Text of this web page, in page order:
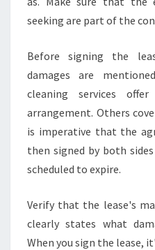
seeking are part of the
Before signing the
damages are
cleaning services
arrangement. Others
is imperative that the
then signed by both
scheduled to expire.
Verify that the lease's
clearly states what
When you sign the lease,